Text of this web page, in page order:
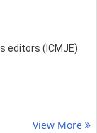
editors (ICMJE)
View More